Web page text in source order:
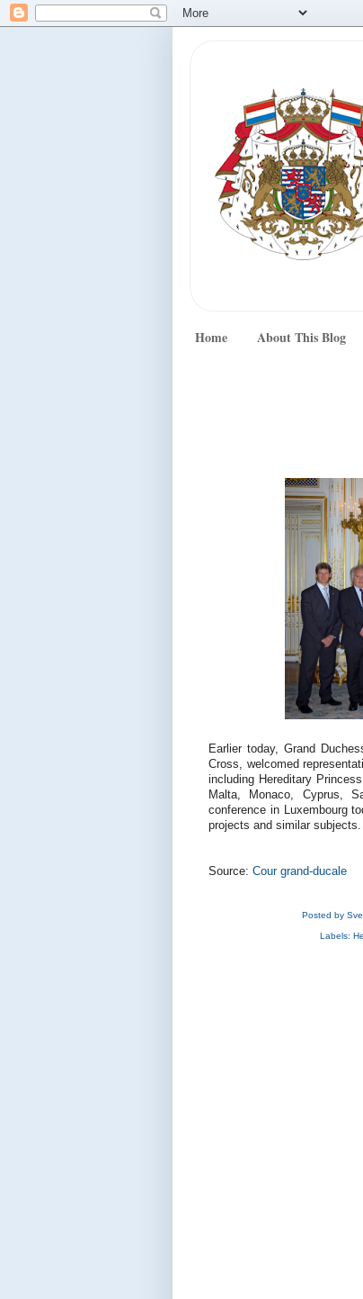
Home About This Blog
Earlier today, Grand
Cross, welcomed
including Hereditary
Malta, Monaco, Cyprus,
conference in Luxembourg
projects and similar subjects.
Source: Cour grand-ducale
Posted by
Labels: